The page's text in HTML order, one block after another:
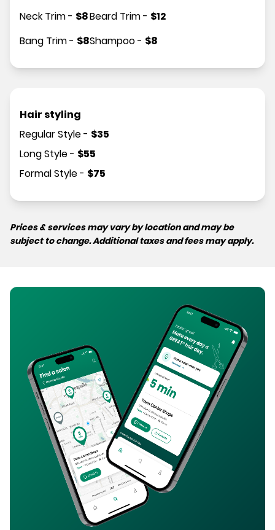
Neck Trim- $8
Bang Trim- $8
Beard Trim- $12
Shampoo- $8
Hair styling
Regular Style- $35
Long Style- $55
Formal Style- $75
Prices & services may vary by location and may be
subject to change. Additional taxes and fees may apply.